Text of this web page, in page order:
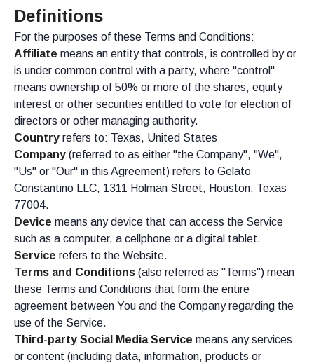
Definitions
For the purposes of these Terms and Conditions:
Affiliate means an entity that controls, is controlled by or
is under common control with a party, where "control"
means ownership of 50% or more of the shares, equity
interest or other securities entitled to vote for election of
directors or other managing authority.
Country refers to: Texas, United States
Company (referred to as either "the Company", "We",
"Us" or "Our" in this Agreement) refers to Gelato
Constantino LLC, 1311 Holman Street, Houston, Texas
77004.
Device means any device that can access the Service
such as a computer, a cellphone or a digital tablet.
Service refers to the Website.
Terms and Conditions (also referred as "Terms") mean
these Terms and Conditions that form the entire
agreement between You and the Company regarding the
use of the Service.
Third-party Social Media Service means any services
or content (including data, information, products or